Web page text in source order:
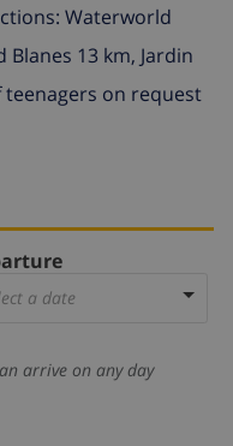
Waterworld
13 km, Jardin
teenagers on request
a date
arrive on any day